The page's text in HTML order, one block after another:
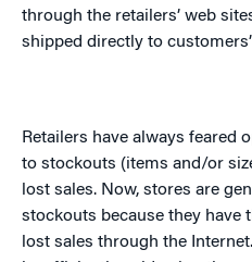
through the retailers’ web
shipped directly to
Retailers have always feared
to stockouts (items and/or
lost sales. Now, stores are
stockouts because they have
lost sales through the